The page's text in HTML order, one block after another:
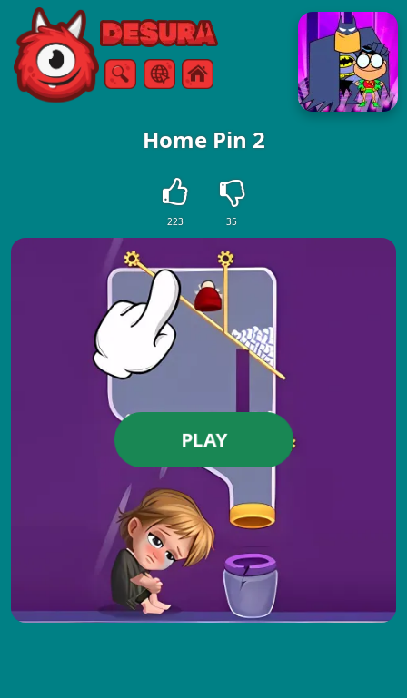
Free Online Games
SearchMenu
Home Pin 2
223 35
PLAY